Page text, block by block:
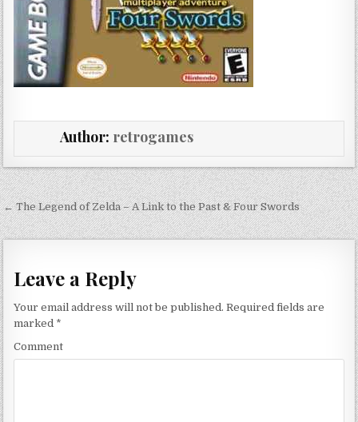
Author: retrogames
Post navigation
← The Legend of Zelda – A Link to the Past & Four Swords
Leave a Reply
Your email address will not be published. Required fields are
marked *
Comment